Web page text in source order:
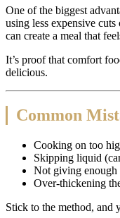
One of the biggest
using less expensive
can create a meal that
It’s proof that comfort
delicious.
Common
Cooking on too
Skipping liquid
Not giving
Over-thickening
Stick to the method, and